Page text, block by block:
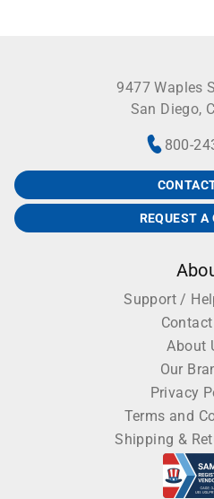
9477 Waples
San Diego,
800-
REQUEST A
Support /
About
Our
Privacy
Terms and
Shipping &